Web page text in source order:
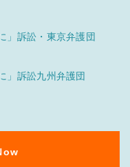
訴訟・東京弁護団
訴訟九州弁護団